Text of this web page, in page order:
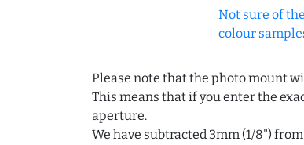
Not sure of the
colour
Please note that the photo mount
This means that if you enter the
aperture.
We have subtracted 3mm (1/8")